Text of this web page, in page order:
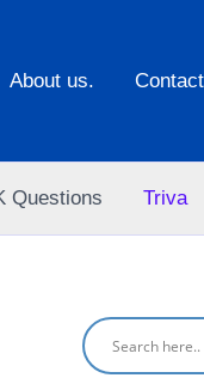
About us.
Questions Triva